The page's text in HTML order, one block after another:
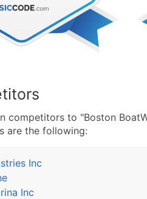
competitors to "Boston
are the following:
Inc
Inc